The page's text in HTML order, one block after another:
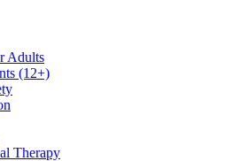
Adults
(12+)
Therapy